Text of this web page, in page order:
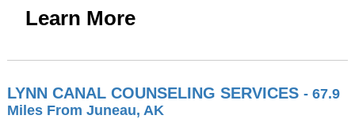
Learn More
LYNN CANAL COUNSELING SERVICES - 67.9
Miles From Juneau, AK